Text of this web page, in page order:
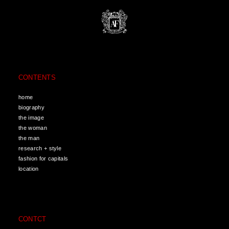
CONTENTS
home
biography
the image
the woman
the man
research + style
fashion for capitals
location
CONTCT